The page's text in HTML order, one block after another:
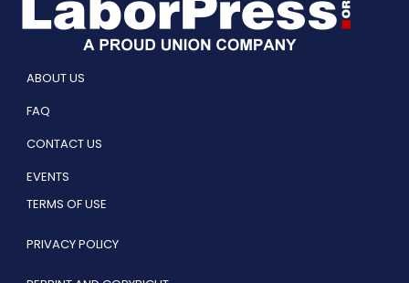
ABOUT US
FAQ
CONTACT US
EVENTS
TERMS OF USE
PRIVACY POLICY